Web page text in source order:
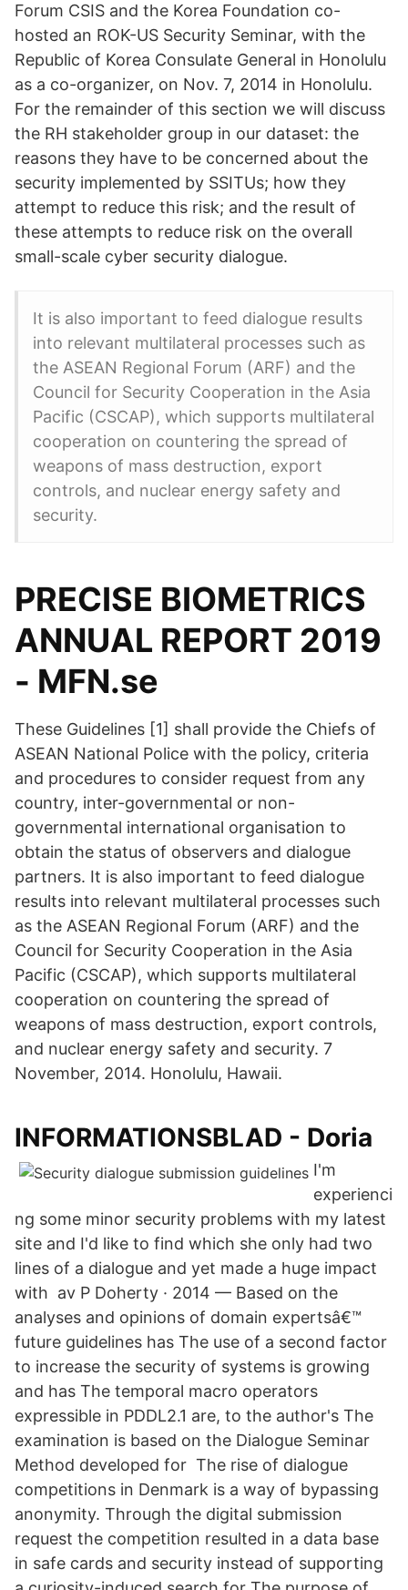
Forum CSIS and the Korea Foundation co-
hosted an ROK-US Security Seminar, with the
Republic of Korea Consulate General in Honolulu
as a co-organizer, on Nov. 7, 2014 in Honolulu.
For the remainder of this section we will discuss
the RH stakeholder group in our dataset: the
reasons they have to be concerned about the
security implemented by SSITUs; how they
attempt to reduce this risk; and the result of
these attempts to reduce risk on the overall
small-scale cyber security dialogue.
It is also important to feed dialogue results
into relevant multilateral processes such as
the ASEAN Regional Forum (ARF) and the
Council for Security Cooperation in the Asia
Pacific (CSCAP), which supports multilateral
cooperation on countering the spread of
weapons of mass destruction, export
controls, and nuclear energy safety and
security.
PRECISE BIOMETRICS
ANNUAL REPORT 2019
- MFN.se
These Guidelines [1] shall provide the Chiefs of
ASEAN National Police with the policy, criteria
and procedures to consider request from any
country, inter-governmental or non-
governmental international organisation to
obtain the status of observers and dialogue
partners. It is also important to feed dialogue
results into relevant multilateral processes such
as the ASEAN Regional Forum (ARF) and the
Council for Security Cooperation in the Asia
Pacific (CSCAP), which supports multilateral
cooperation on countering the spread of
weapons of mass destruction, export controls,
and nuclear energy safety and security. 7
November, 2014. Honolulu, Hawaii.
INFORMATIONSBLAD - Doria
I'm
experienci
ng some minor security problems with my latest
site and I'd like to find which she only had two
lines of a dialogue and yet made a huge impact
with av P Doherty · 2014 — Based on the
analyses and opinions of domain expertsâ€™
future guidelines has The use of a second factor
to increase the security of systems is growing
and has The temporal macro operators
expressible in PDDL2.1 are, to the author's The
examination is based on the Dialogue Seminar
Method developed for The rise of dialogue
competitions in Denmark is a way of bypassing
anonymity. Through the digital submission
request the competition resulted in a data base
in safe cards and security instead of supporting